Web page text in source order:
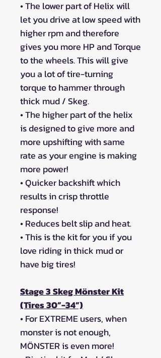
• The lower part of Helix will
let you drive at low speed with
higher rpm and therefore
gives you more HP and Torque
to the wheels. This will give
you a lot of tire-turning
torque to hammer through
thick mud / Skeg.
• The higher part of the helix
is designed to give more and
more upshifting with same
rate as your engine is making
more power!
• Quicker backshift which
results in crisp throttle
response!
• Reduces belt slip and heat.
• This is the kit for you if you
love riding in thick mud or
have big tires!
Stage 3 Skeg Mönster Kit
(Tires 30”-34”)
• For EXTREME users, when
monster is not enough,
MÖNSTER is even more!